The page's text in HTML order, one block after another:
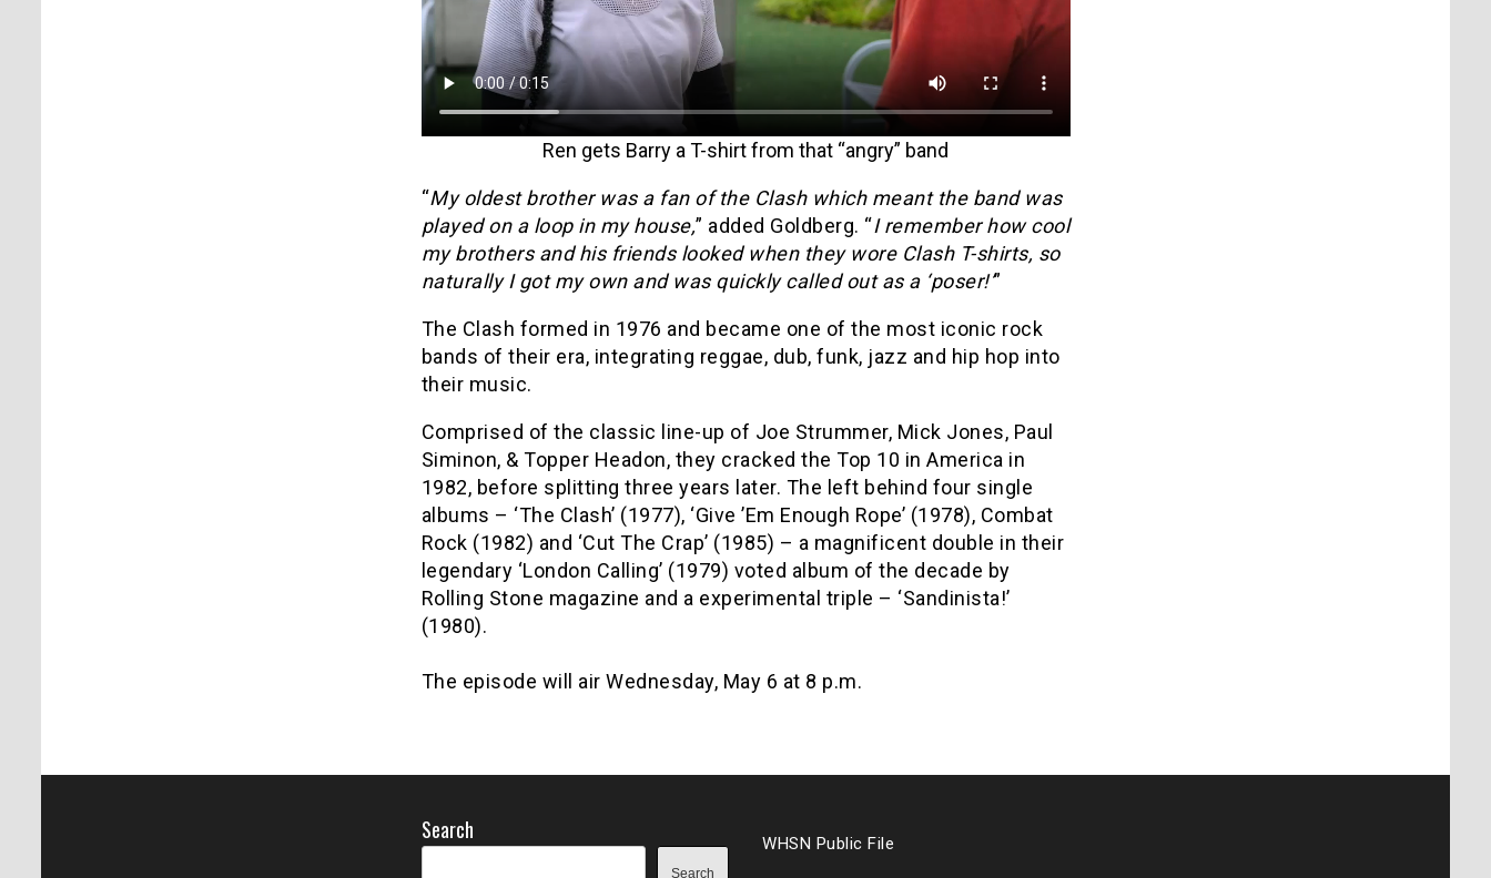
Ren gets Barry a T-shirt from that “angry” band
“My oldest brother was a fan of the Clash which meant the band was
played on a loop in my house,” added Goldberg. “I remember how cool
my brothers and his friends looked when they wore Clash T-shirts, so
naturally I got my own and was quickly called out as a ‘poser!’”
The Clash formed in 1976 and became one of the most iconic rock
bands of their era, integrating reggae, dub, funk, jazz and hip hop into
their music.
Comprised of the classic line-up of Joe Strummer, Mick Jones, Paul
Siminon, & Topper Headon, they cracked the Top 10 in America in
1982, before splitting three years later. The left behind four single
albums – ‘The Clash’ (1977), ‘Give ’Em Enough Rope’ (1978), Combat
Rock (1982) and ‘Cut The Crap’ (1985) – a magnificent double in their
legendary ‘London Calling’ (1979) voted album of the decade by
Rolling Stone magazine and a experimental triple – ‘Sandinista!’
(1980).
The episode will air Wednesday, May 6 at 8 p.m.
Search
Search
WHSN Public File